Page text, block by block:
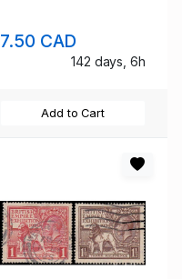
7.50 CAD
142 days, 6h
Add to Cart